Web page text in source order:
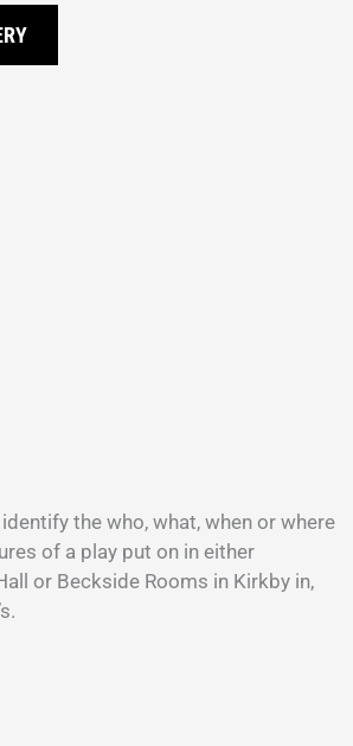
the who, what, when or where
of a play put on in either
or Beckside Rooms in Kirkby in,